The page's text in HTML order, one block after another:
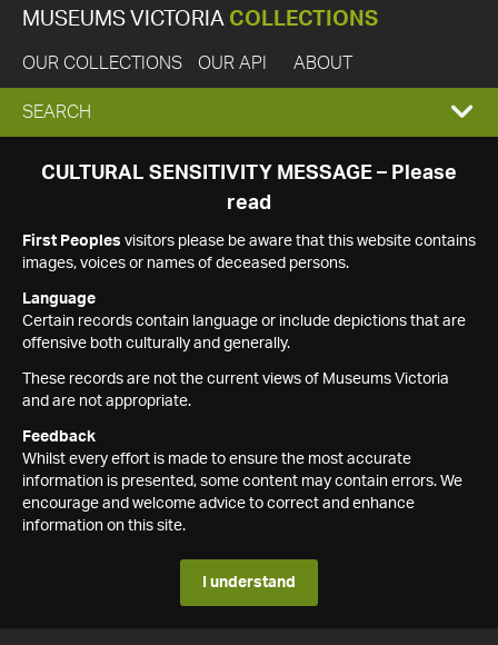
MUSEUMS VICTORIA COLLECTIONS
OUR COLLECTIONS OUR API ABOUT
EXPAND
SEARCH
SEARCH
CULTURAL SENSITIVITY MESSAGE – Please
read
First Peoples visitors please be aware that this website contains
images, voices or names of deceased persons.
Language
Certain records contain language or include depictions that are
offensive both culturally and generally.
These records are not the current views of Museums Victoria
and are not appropriate.
Feedback
Whilst every effort is made to ensure the most accurate
information is presented, some content may contain errors. We
encourage and welcome advice to correct and enhance
information on this site.
I understand